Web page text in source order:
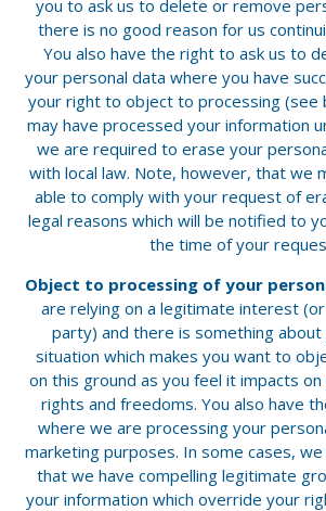
you to ask us to delete or remove
there is no good reason for us
You also have the right to ask us to
your personal data where you have
your right to object to processing (see
may have processed your information
we are required to erase your
with local law. Note, however, that we
able to comply with your request of
legal reasons which will be notified to
the time of your
Object to processing of your
are relying on a legitimate interest
party) and there is something
situation which makes you want to
on this ground as you feel it impacts
rights and freedoms. You also have
where we are processing your
marketing purposes. In some cases,
that we have compelling legitimate
your information which override your